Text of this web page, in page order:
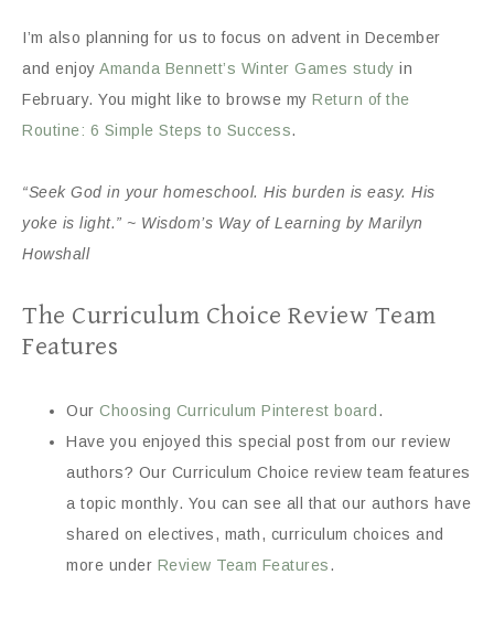
I’m also planning for us to focus on advent in December
and enjoy Amanda Bennett’s Winter Games study in
February. You might like to browse my Return of the
Routine: 6 Simple Steps to Success.
“Seek God in your homeschool. His burden is easy. His
yoke is light.” ~ Wisdom’s Way of Learning by Marilyn
Howshall
The Curriculum Choice Review Team
Features
Our Choosing Curriculum Pinterest board.
Have you enjoyed this special post from our review
authors? Our Curriculum Choice review team features
a topic monthly. You can see all that our authors have
shared on electives, math, curriculum choices and
more under Review Team Features.